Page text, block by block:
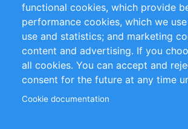
Privacy Policy
Follow Us
functional cookies, which provide
performance cookies, which we
use and statistics; and marketing
content and advertising. If you
all cookies. You can accept and
consent for the future at any time
Cookie documentation